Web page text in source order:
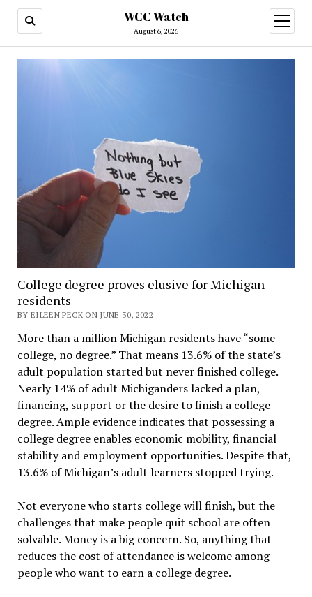
WCC Watch
August 6, 2026
open
menu
College degree proves elusive for Michigan
residents
BY EILEEN PECK ON JUNE 30, 2022
More than a million Michigan residents have “some
college, no degree.” That means 13.6% of the state’s
adult population started but never finished college.
Nearly 14% of adult Michiganders lacked a plan,
financing, support or the desire to finish a college
degree. Ample evidence indicates that possessing a
college degree enables economic mobility, financial
stability and employment opportunities. Despite that,
13.6% of Michigan’s adult learners stopped trying.
Not everyone who starts college will finish, but the
challenges that make people quit school are often
solvable. Money is a big concern. So, anything that
reduces the cost of attendance is welcome among
people who want to earn a college degree.